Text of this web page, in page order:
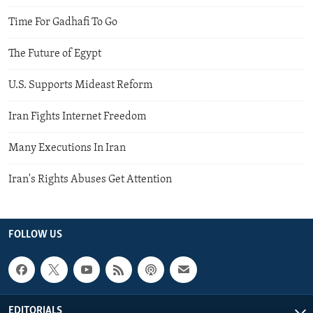
Time For Gadhafi To Go
The Future of Egypt
U.S. Supports Mideast Reform
Iran Fights Internet Freedom
Many Executions In Iran
Iran's Rights Abuses Get Attention
FOLLOW US